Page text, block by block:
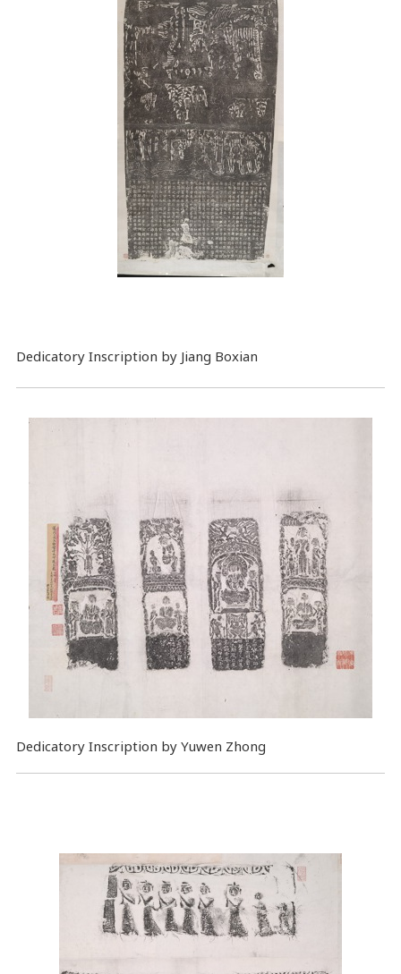
Dedicatory Inscription by Jiang Boxian
Dedicatory Inscription by Yuwen Zhong